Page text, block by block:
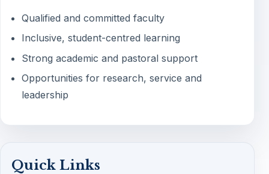
Qualified and committed faculty
Inclusive, student-centred learning
Strong academic and pastoral support
Opportunities for research, service and
leadership
Quick Links